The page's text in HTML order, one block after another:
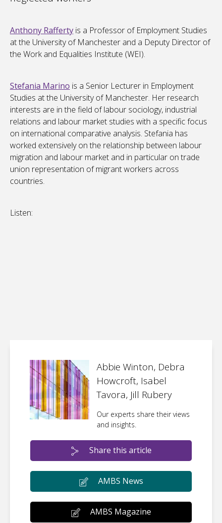
Anthony Rafferty is a Professor of Employment Studies
at the University of Manchester and a Deputy Director of
the Work and Equalities Institute (WEI).
Stefania Marino is a Senior Lecturer in Employment
Studies at the University of Manchester. Her research
interests are in the field of labour sociology, industrial
relations and labour market studies with a specific focus
on international comparative analysis. Stefania has
worked extensively on the relationship between labour
migration and labour market and in particular on trade
union representation of migrant workers across
countries.
Listen:
Abbie Winton, Debra
Howcroft, Isabel
Tavora, Jill Rubery
Our experts share their views
and insights.
Share this article
AMBS News
AMBS Magazine